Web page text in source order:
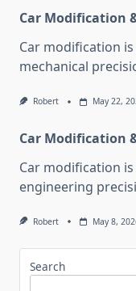
Car Modification
Car modification
mechanical
Robert May 22,
Car Modification
Car modification
engineering
Robert May 8,
Search